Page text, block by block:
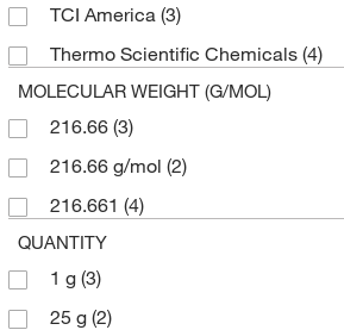
TCI America (3)
Thermo Scientific Chemicals (4)
MOLECULAR WEIGHT (G/MOL)
216.66 (3)
216.66 g/mol (2)
216.661 (4)
QUANTITY
1 g (3)
25 g (2)